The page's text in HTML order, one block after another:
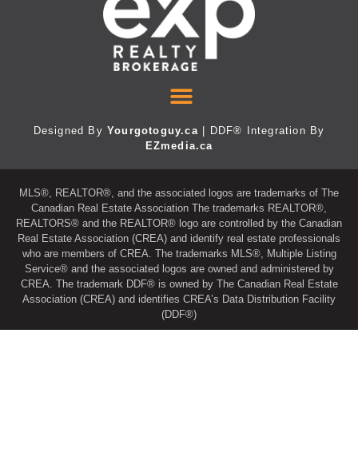
Designed ByYourgotoguy.ca | DDF® Integration By
EZmedia.ca
MLS®, REALTOR®, and the associated logos are trademarks of The
Canadian Real Estate Association The trademarks REALTOR®,
REALTORS® and the REALTOR® logo are controlled by the Canadian
Real Estate Association (CREA) and identify real estate professionals
who are members of CREA. The trademarks MLS®, Multiple Listing
Service® and the associated logos are owned and administered by
CREA. The trademark DDF® is owned by The Canadian Real Estate
Association (CREA) and identifies CREA’s Data Distribution Facility
(DDF®)